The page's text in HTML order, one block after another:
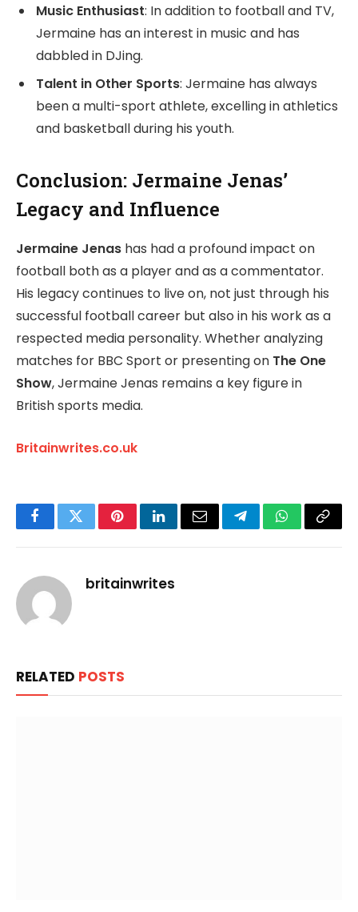
Music Enthusiast: In addition to football and TV,
Jermaine has an interest in music and has
dabbled in DJing.
Talent in Other Sports: Jermaine has always
been a multi-sport athlete, excelling in athletics
and basketball during his youth.
Conclusion: Jermaine Jenas’
Legacy and Influence
Jermaine Jenas has had a profound impact on
football both as a player and as a commentator.
His legacy continues to live on, not just through his
successful football career but also in his work as a
respected media personality. Whether analyzing
matches for BBC Sport or presenting on The One
Show, Jermaine Jenas remains a key figure in
British sports media.
Britainwrites.co.uk
FacebookTwitterPinterestLinkedInEmail TelegramWhatsApp
Copy
britainwrites
RELATED POSTS